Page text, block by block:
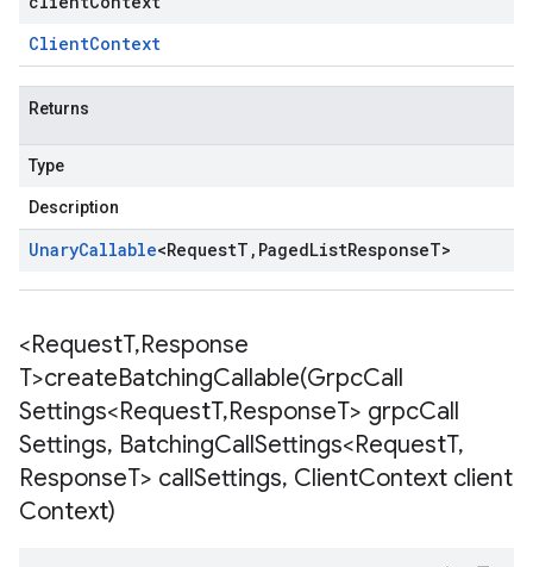
ClientContext
Returns
Type
Description
UnaryCallable<RequestT , PagedListResponseT>
<RequestT,Response
T>createBatchingCallable(GrpcCall
Settings<RequestT,ResponseT> grpcCall
Settings, BatchingCallSettings<RequestT,
ResponseT> callSettings, ClientContext client
Context)